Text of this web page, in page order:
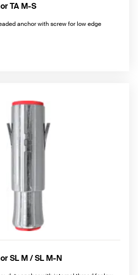
TA M-S
anchor with screw for low edge
SL M / SL M-N